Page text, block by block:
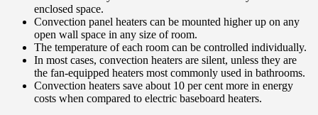
enclosed space.
Convection panel heaters can be mounted higher up on any
open wall space in any size of room.
The temperature of each room can be controlled individually.
In most cases, convection heaters are silent, unless they are
the fan-equipped heaters most commonly used in bathrooms.
Convection heaters save about 10 per cent more in energy
costs when compared to electric baseboard heaters.